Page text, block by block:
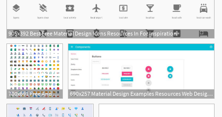
905x392 Best Free Material Design Icons Resources In For Inspiration
700x691 Free And Premium Material Design Resources For Designers 690x257 Material Design Examples Resources Web Design Material